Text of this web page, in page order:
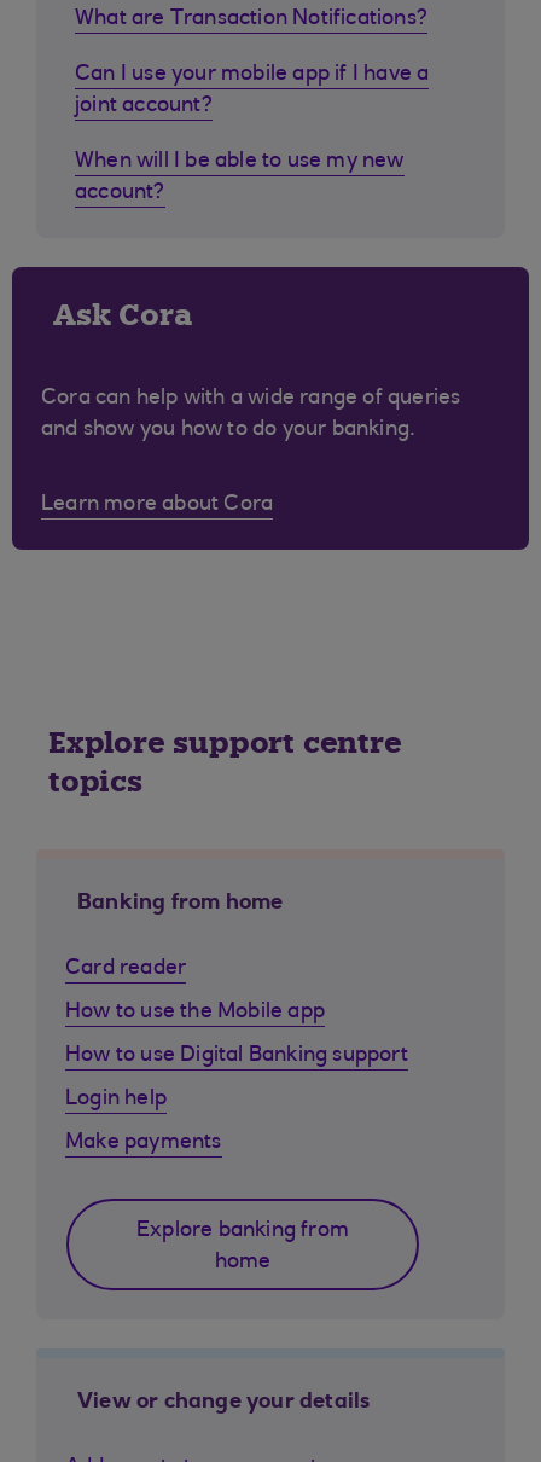
What are Transaction Notifications?
Can I use your mobile app if I have a
joint account?
When will I be able to use my new
account?
Ask Cora
Cora can help with a wide range of queries
and show you how to do your banking.
Learn more about Cora
Explore support centre
topics
Banking from home
Card reader
How to use the Mobile app
How to use Digital Banking support
Login help
Make payments
Explore banking from
home
View or change your details